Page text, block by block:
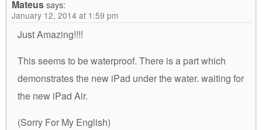
Mateussays:
January 12, 2014 at 1:59 pm
Just Amazing!!!!
This seems to be waterproof. There is a part which
demonstrates the new iPad under the water. waiting for
the new iPad Air.
(Sorry For My English)